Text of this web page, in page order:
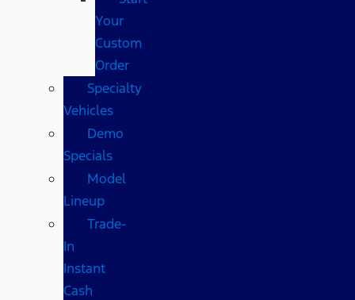
Your
Custom
Order
Specialty
Vehicles
Demo
Specials
Model
Lineup
Trade-
In
Instant
Cash